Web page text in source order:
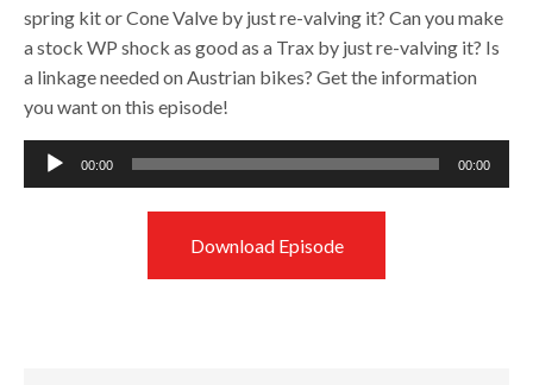
spring kit or Cone Valve by just re-valving it? Can you make
a stock WP shock as good as a Trax by just re-valving it? Is
a linkage needed on Austrian bikes? Get the information
you want on this episode!
Audio
Player
00:00 00:00
Download Episode